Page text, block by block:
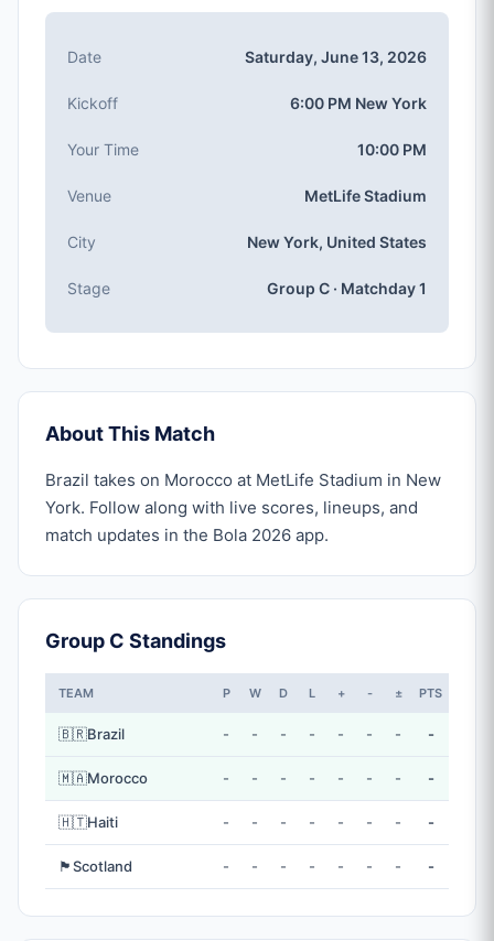
Stadium
New York, United States
Group C, Matchday 1
#7 of 104
Brazil, Morocco, Haiti, Scotland
Date Saturday, June 13, 2026
Kickoff 6:00 PM New York
Your Time 10:00 PM
Venue MetLife Stadium
City New York, United States
Stage Group C · Matchday 1
About This Match
Brazil takes on Morocco at MetLife Stadium in New
York. Follow along with live scores, lineups, and
match updates in the Bola 2026 app.
Group C Standings
TEAM P W D L + - ± PTS
🇧🇷Brazil - - - - - - - -
🇲🇦Morocco - - - - - - - -
🇭🇹Haiti - - - - - - - -
🏴󠁧󠁢󠁳󠁣󠁴󠁿Scotland - - - - - - - -